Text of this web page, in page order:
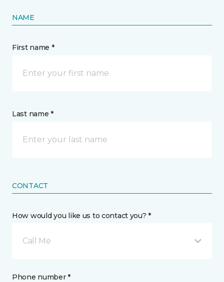
NAME
First name *
Last name *
CONTACT
How would you like us to contact you? *
Call Me
Phone number *